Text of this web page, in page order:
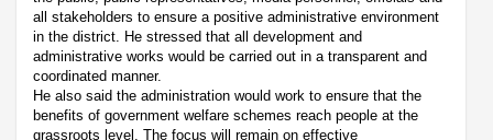
all stakeholders to ensure a positive administrative environment
in the district. He stressed that all development and
administrative works would be carried out in a transparent and
coordinated manner.
He also said the administration would work to ensure that the
benefits of government welfare schemes reach people at the
grassroots level. The focus will remain on effective